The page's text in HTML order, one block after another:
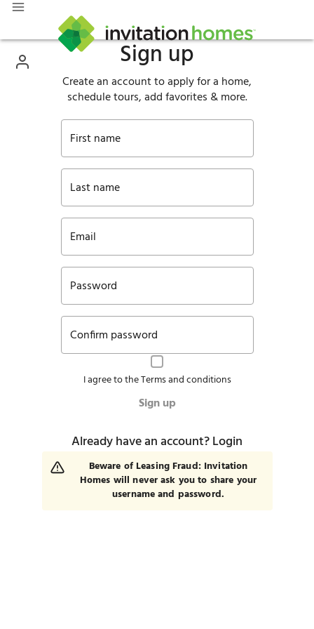
Sign up
Create an account to apply for a home,
schedule tours, add favorites & more.
First name
Last name
Email
Password
Confirm password
I agree to theTerms and conditions
Sign up
Already have an account?Login
Beware of Leasing Fraud: Invitation
Homes will never ask you to share your
username and password.